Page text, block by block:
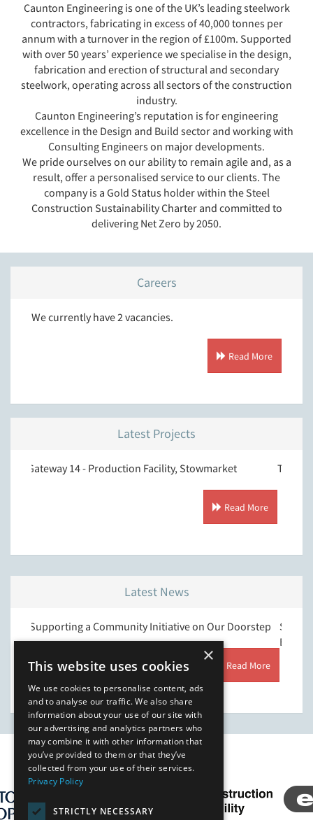
Caunton Engineering is one of the UK’s leading steelwork
contractors, fabricating in excess of 40,000 tonnes per
annum with a turnover in the region of £100m. Supported
with over 50 years’ experience we specialise in the design,
fabrication and erection of structural and secondary
steelwork, operating across all sectors of the construction
industry.
Caunton Engineering’s reputation is for engineering
excellence in the Design and Build sector and working with
Consulting Engineers on major developments.
We pride ourselves on our ability to remain agile and, as a
result, offer a personalised service to our clients. The
company is a Gold Status holder within the Steel
Construction Sustainability Charter and committed to
delivering Net Zero by 2050.
Careers
We currently have 2 vacancies.
Read More
Latest Projects
14 - Production Facility, Stowmarket
Read More
T.J. Morris,
Latest News
a Community Initiative on Our Doorstep
Read More
Strengthening
Environment &
Our Affiliates
×
This website uses cookies
We use cookies to personalise content, ads
and to analyse our traffic. We also share
information about your use of our site with
our advertising and analytics partners who
may combine it with other information that
you’ve provided to them or that they’ve
collected from your use of their services.
Privacy Policy
STRICTLY NECESSARY